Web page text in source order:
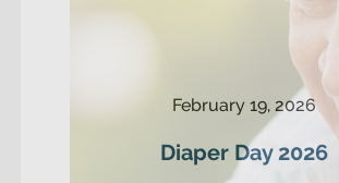
February 19, 2026
Diaper Day 2026